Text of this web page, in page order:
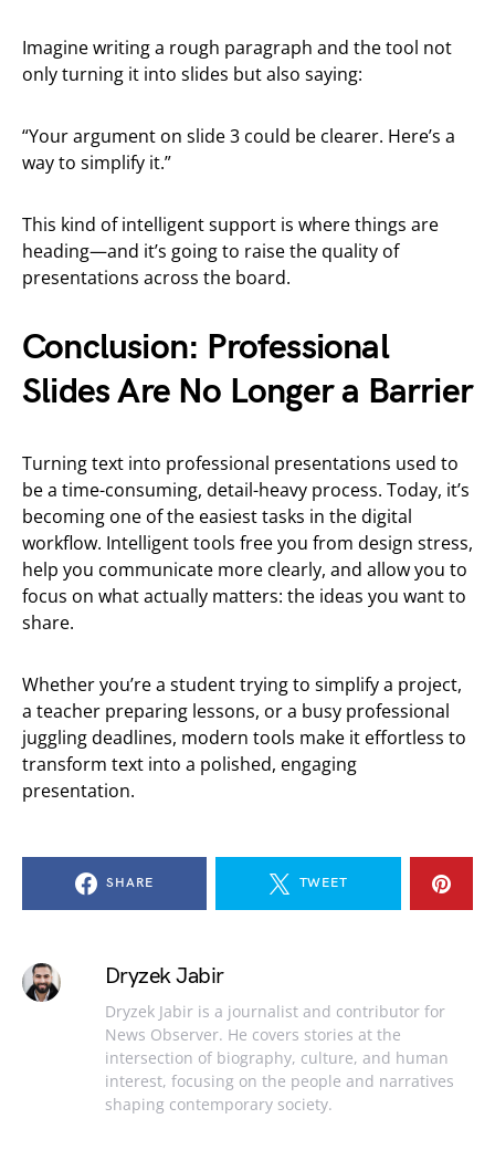
Imagine writing a rough paragraph and the tool not
only turning it into slides but also saying:
“Your argument on slide 3 could be clearer. Here’s a
way to simplify it.”
This kind of intelligent support is where things are
heading—and it’s going to raise the quality of
presentations across the board.
Conclusion: Professional
Slides Are No Longer a Barrier
Turning text into professional presentations used to
be a time-consuming, detail-heavy process. Today, it’s
becoming one of the easiest tasks in the digital
workflow. Intelligent tools free you from design stress,
help you communicate more clearly, and allow you to
focus on what actually matters: the ideas you want to
share.
Whether you’re a student trying to simplify a project,
a teacher preparing lessons, or a busy professional
juggling deadlines, modern tools make it effortless to
transform text into a polished, engaging
presentation.
SHARE TWEET
Dryzek Jabir
Dryzek Jabir is a journalist and contributor for
News Observer. He covers stories at the
intersection of biography, culture, and human
interest, focusing on the people and narratives
shaping contemporary society.